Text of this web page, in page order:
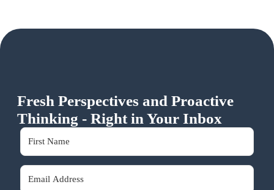
Fresh Perspectives and Proactive
Thinking - Right in Your Inbox